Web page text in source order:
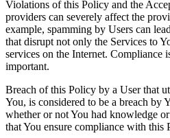
Violations of this Policy and the
providers can severely affect the
example, spamming by Users can
that disrupt not only the Services to
services on the Internet. Compliance
important.
Breach of this Policy by a User that
You, is considered to be a breach by
whether or not You had knowledge
that You ensure compliance with this